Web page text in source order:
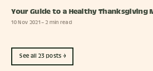
Your Guide to a Healthy Thanksgiving
10 Nov 2021– 2 min read
See all 23 posts →